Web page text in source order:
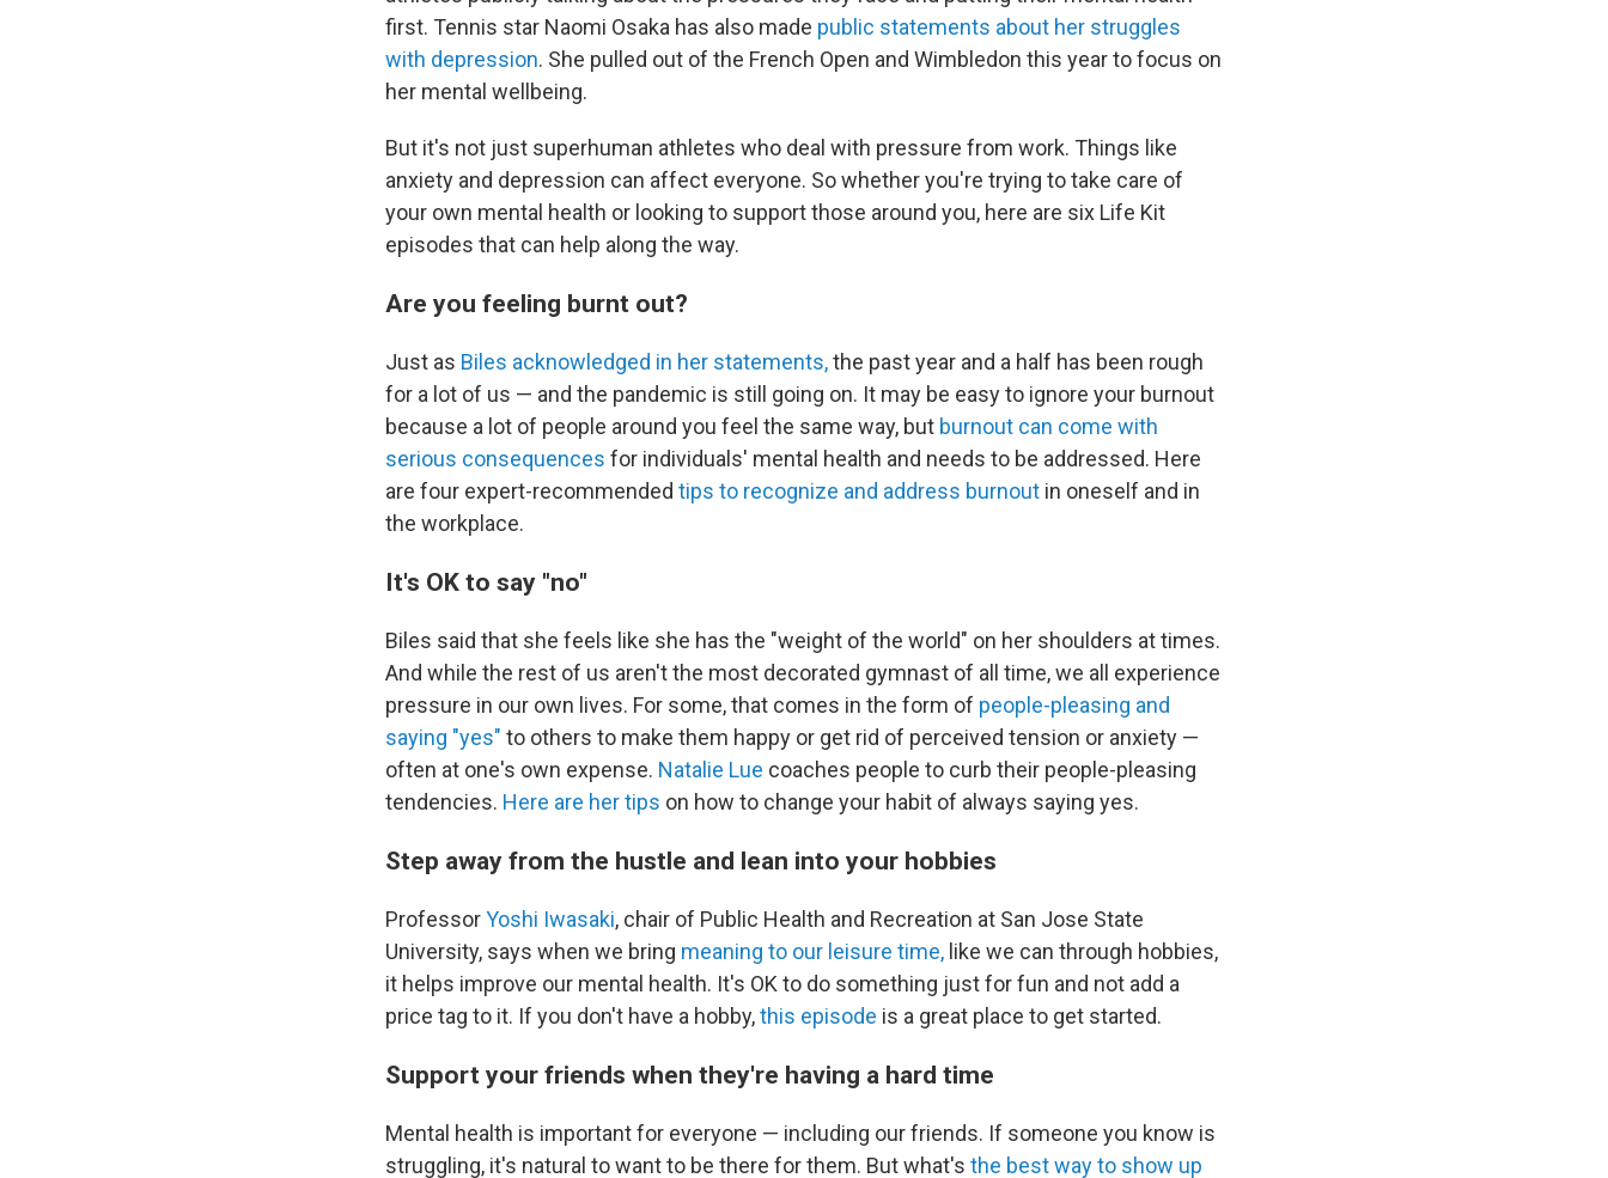
first. Tennis star Naomi Osaka has also made public statements about her struggles
with depression. She pulled out of the French Open and Wimbledon this year to focus on
her mental wellbeing.
But it's not just superhuman athletes who deal with pressure from work. Things like
anxiety and depression can affect everyone. So whether you're trying to take care of
your own mental health or looking to support those around you, here are six Life Kit
episodes that can help along the way.
Are you feeling burnt out?
Just as Biles acknowledged in her statements,the past year and a half has been rough
for a lot of us — and the pandemic is still going on. It may be easy to ignore your burnout
because a lot of people around you feel the same way, but burnout can come with
serious consequences for individuals' mental health and needs to be addressed. Here
are four expert-recommended tips to recognize and address burnout in oneself and in
the workplace.
It's OK to say "no"
Biles said that she feels like she has the "weight of the world" on her shoulders at times.
And while the rest of us aren't the most decorated gymnast of all time, we all experience
pressure in our own lives. For some, that comes in the form of people-pleasing and
saying "yes" to others to make them happy or get rid of perceived tension or anxiety —
often at one's own expense. Natalie Lue coaches people to curb their people-pleasing
tendencies. Here are her tips on how to change your habit of always saying yes.
Step away from the hustle and lean into your hobbies
ProfessorYoshi Iwasaki, chair of Public Health and Recreation at San Jose State
University, says when we bring meaning to our leisure time, like we can through hobbies,
it helps improve our mental health. It's OK to do something just for fun and not add a
price tag to it. If you don't have a hobby,this episode is a great place to get started.
Support your friends when they're having a hard time
Mental health is important for everyone — including our friends. If someone you know is
struggling, it's natural to want to be there for them. But what's the best way to show up